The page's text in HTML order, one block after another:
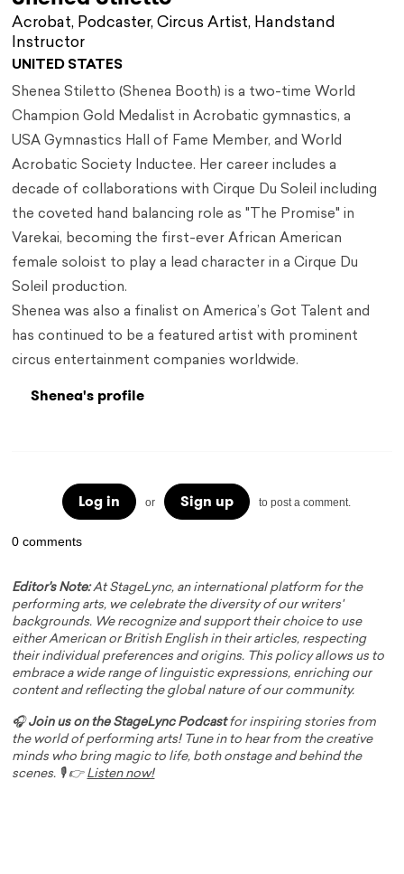
Acrobat, Podcaster, Circus Artist, Handstand
Instructor
UNITED STATES
Shenea Stiletto (Shenea Booth) is a two-time World
Champion Gold Medalist in Acrobatic gymnastics, a
USA Gymnastics Hall of Fame Member, and World
Acrobatic Society Inductee. Her career includes a
decade of collaborations with Cirque Du Soleil including
the coveted hand balancing role as "The Promise" in
Varekai, becoming the first-ever African American
female soloist to play a lead character in a Cirque Du
Soleil production.
Shenea was also a finalist on America’s Got Talent and
has continued to be a featured artist with prominent
circus entertainment companies worldwide.
Shenea's profile
Log in or Sign up to post a comment.
0 comments
Editor's Note:At StageLync, an international platform for the
performing arts, we celebrate the diversity of our writers'
backgrounds. We recognize and support their choice to use
either American or British English in their articles, respecting
their individual preferences and origins. This policy allows us to
embrace a wide range of linguistic expressions, enriching our
content and reflecting the global nature of our community.
🎧Join us on the StageLync Podcastfor inspiring stories from
the world of performing arts! Tune in to hear from the creative
minds who bring magic to life, both onstage and behind the
scenes. 🎙️ 👉 Listen now!